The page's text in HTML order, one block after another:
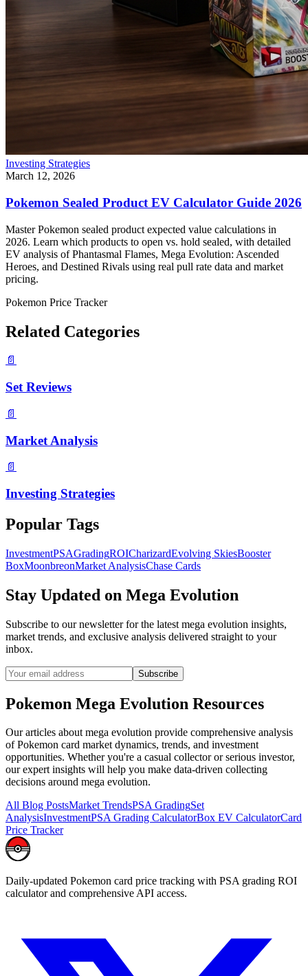
Investing Strategies
March 12, 2026
Pokemon Sealed Product EV Calculator Guide 2026
Master Pokemon sealed product expected value calculations in
2026. Learn which products to open vs. hold sealed, with detailed
EV analysis of Phantasmal Flames, Mega Evolution: Ascended
Heroes, and Destined Rivals using real pull rate data and market
pricing.
Pokemon Price Tracker
Related Categories
📄
Set Reviews
📄
Market Analysis
📄
Investing Strategies
Popular Tags
InvestmentPSAGradingROICharizardEvolving SkiesBooster
BoxMoonbreonMarket AnalysisChase Cards
Stay Updated on Mega Evolution
Subscribe to our newsletter for the latest mega evolution insights,
market trends, and exclusive analysis delivered straight to your
inbox.
Subscribe
Pokemon Mega Evolution Resources
Our articles aboutmega evolution provide comprehensive analysis
of Pokemon card market dynamics, trends, and investment
opportunities. Whether you're a casual collector or serious investor,
our expert insights will help you make data-driven collecting
decisions around mega evolution.
All Blog PostsMarket TrendsPSA GradingSet
AnalysisInvestmentPSA Grading CalculatorBox EV CalculatorCard
Price Tracker
Daily-updated Pokemon card price tracking with PSA grading ROI
calculator and comprehensive API access.